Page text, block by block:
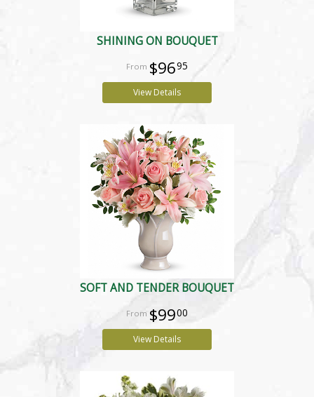
SHINING ON BOUQUET
$9695
View Details
SOFT AND TENDER BOUQUET
$9900
View Details